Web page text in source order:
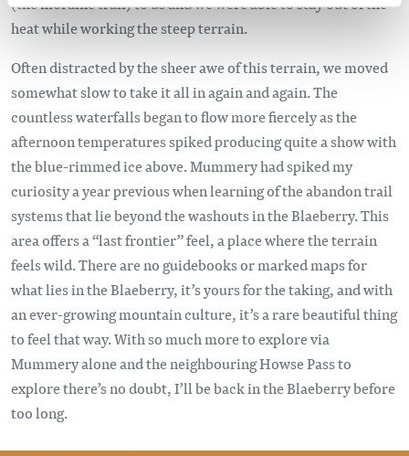
heat while working the steep terrain.
Often distracted by the sheer awe of this terrain, we moved
somewhat slow to take it all in again and again. The
countless waterfalls began to flow more fiercely as the
afternoon temperatures spiked producing quite a show with
the blue-rimmed ice above. Mummery had spiked my
curiosity a year previous when learning of the abandon trail
systems that lie beyond the washouts in the Blaeberry. This
area offers a “last frontier” feel, a place where the terrain
feels wild. There are no guidebooks or marked maps for
what lies in the Blaeberry, it’s yours for the taking, and with
an ever-growing mountain culture, it’s a rare beautiful thing
to feel that way. With so much more to explore via
Mummery alone and the neighbouring Howse Pass to
explore there’s no doubt, I’ll be back in the Blaeberry before
too long.